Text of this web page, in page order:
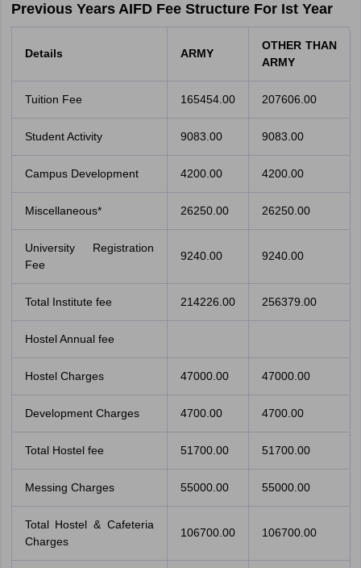
Previous Years AIFD Fee Structure For Ist Year
Details ARMY
OTHER THAN
ARMY
Tuition Fee 165454.00 207606.00
Student Activity 9083.00 9083.00
Campus Development 4200.00 4200.00
Miscellaneous* 26250.00 26250.00
University Registration
Fee
9240.00 9240.00
Total Institute fee 214226.00 256379.00
Hostel Annual fee
Hostel Charges 47000.00 47000.00
Development Charges 4700.00 4700.00
Total Hostel fee 51700.00 51700.00
Messing Charges 55000.00 55000.00
Total Hostel & Cafeteria
Charges
106700.00 106700.00